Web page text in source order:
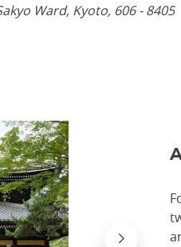
Ward, Kyoto, 606 - 8405